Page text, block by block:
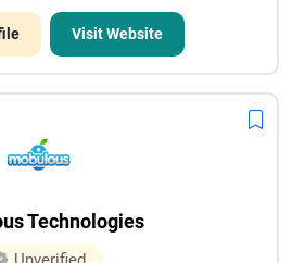
Visit Website
Technologies